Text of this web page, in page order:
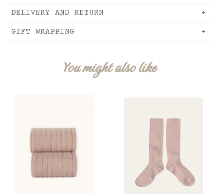
DELIVERY AND RETURN
GIFT WRAPPING
You might also like